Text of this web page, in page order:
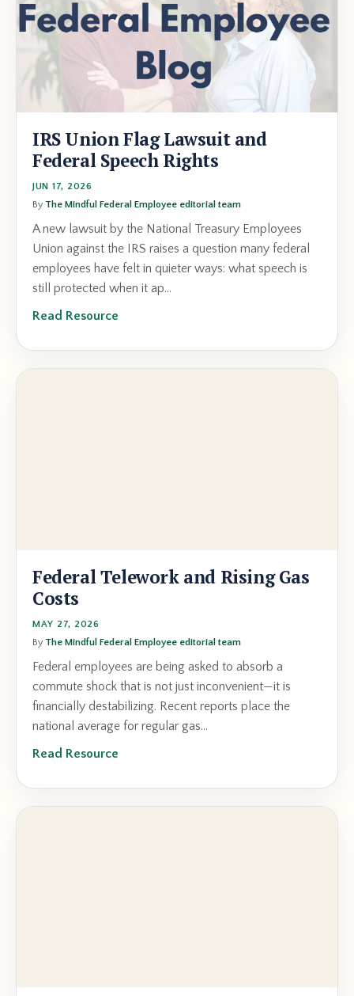
IRS Union Flag Lawsuit and
Federal Speech Rights
JUN 17, 2026
By The Mindful Federal Employee editorial team
A new lawsuit by the National Treasury Employees
Union against the IRS raises a question many federal
employees have felt in quieter ways: what speech is
still protected when it ap...
Read Resource
Federal Telework and Rising Gas
Costs
MAY 27, 2026
By The Mindful Federal Employee editorial team
Federal employees are being asked to absorb a
commute shock that is not just inconvenient—it is
financially destabilizing. Recent reports place the
national average for regular gas...
Read Resource